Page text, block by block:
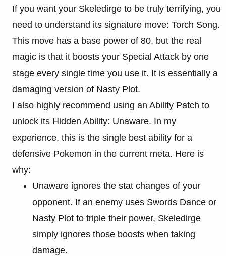
If you want your Skeledirge to be truly terrifying, you
need to understand its signature move: Torch Song.
This move has a base power of 80, but the real
magic is that it boosts your Special Attack by one
stage every single time you use it. It is essentially a
damaging version of Nasty Plot.
I also highly recommend using an Ability Patch to
unlock its Hidden Ability: Unaware. In my
experience, this is the single best ability for a
defensive Pokemon in the current meta. Here is
why:
Unaware ignores the stat changes of your
opponent. If an enemy uses Swords Dance or
Nasty Plot to triple their power, Skeledirge
simply ignores those boosts when taking
damage.